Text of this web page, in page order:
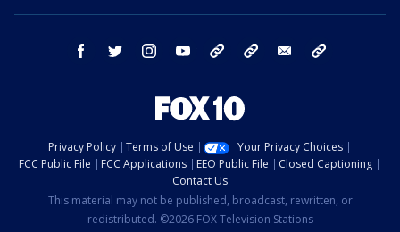
facebook twitter instagram youtube bluesky email
Privacy Policy Terms of Use
Your Privacy Choices
FCC Public File
FCC Applications EEO Public File
Closed Captioning
Contact Us
This material may not be published, broadcast, rewritten, or
redistributed. ©2026 FOX Television Stations